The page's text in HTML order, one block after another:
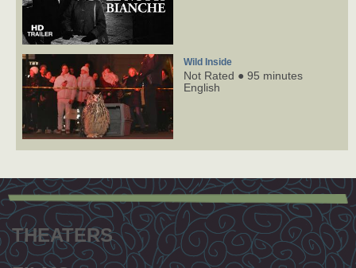
Wild Inside
Not Rated ● 95 minutes
English
Footer
menu
THEATERS